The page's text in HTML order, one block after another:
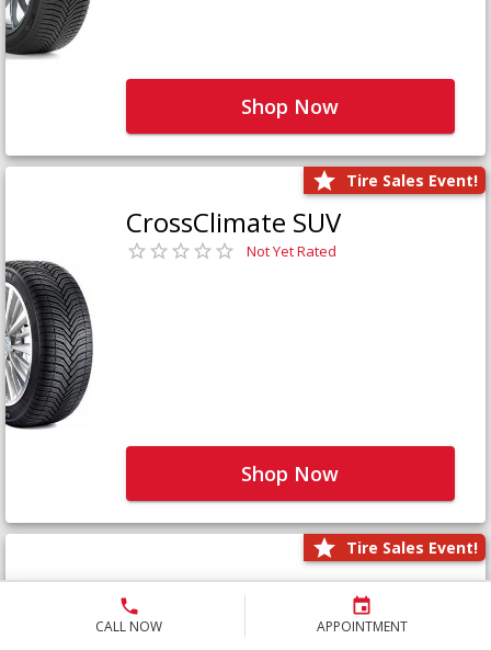
CALL NOW APPOINTMENT
Shop Now
Tire Sales Event!
CrossClimate SUV
Not Yet Rated
Shop Now
Tire Sales Event!
Defender LTX Platinum
Not Yet Rated